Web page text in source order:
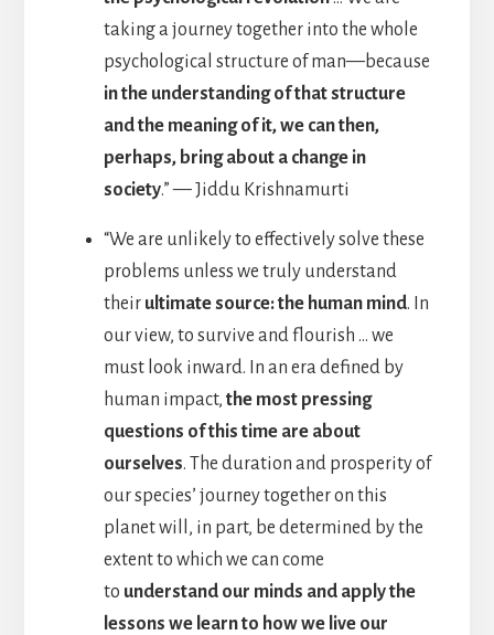
taking a journey together into the whole
psychological structure of man—because
in the understanding of that structure
and the meaning of it, we can then,
perhaps, bring about a change in
society.” — Jiddu Krishnamurti
“We are unlikely to effectively solve these
problems unless we truly understand
their ultimate source: the human mind. In
our view, to survive and flourish … we
must look inward. In an era defined by
human impact, the most pressing
questions of this time are about
ourselves. The duration and prosperity of
our species’ journey together on this
planet will, in part, be determined by the
extent to which we can come
to understand our minds and apply the
lessons we learn to how we live our